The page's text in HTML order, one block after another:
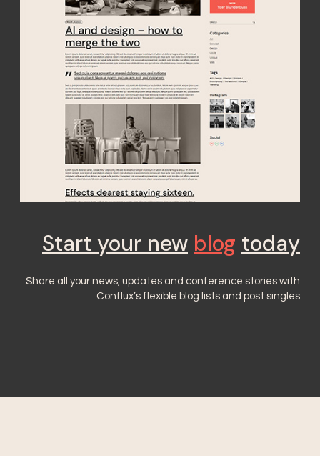
Start your new blog today
Share all your news, updates and conference stories with
Conflux’s flexible blog lists and post singles